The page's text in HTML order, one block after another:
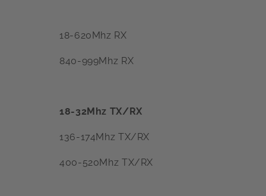
18-620Mhz RX
840-999Mhz RX
18-32Mhz TX/RX
136-174Mhz TX/RX
400-520Mhz TX/RX